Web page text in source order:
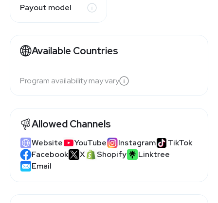
Payout model
Available Countries
Program availability may vary
Allowed Channels
Website YouTube Instagram
TikTok
Facebook
X Shopify
Linktree
Email